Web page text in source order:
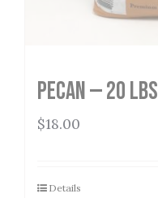
Pecan — 20 lbs
$18.00
Details